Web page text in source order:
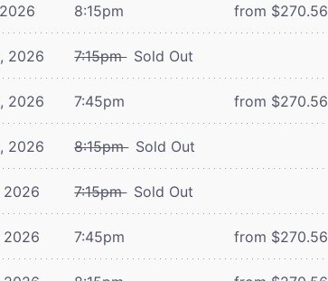
8:15pm from $270.56
2026 7:15pm Sold Out
2026 7:45pm from $270.56
2026 8:15pm Sold Out
2026 7:15pm Sold Out
2026 7:45pm from $270.56